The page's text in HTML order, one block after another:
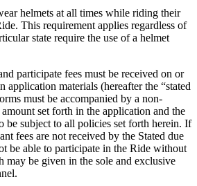
helmets at all times while riding their
This requirement applies regardless of
state require the use of a helmet
participate fees must be received on or
application materials (hereafter the “stated
must be accompanied by a non-
set forth in the application and the
be subject to all policies set forth herein. If
fees are not received by the Stated due
be able to participate in the Ride without
may be given in the sole and exclusive